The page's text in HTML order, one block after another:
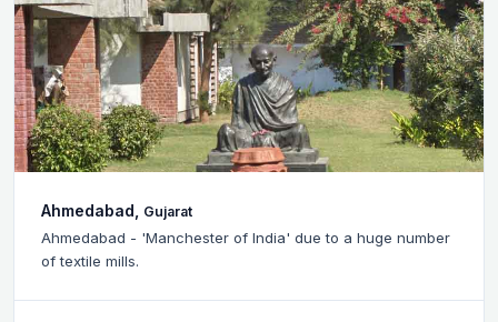
of India' due to a huge number
Silicon Valley of India